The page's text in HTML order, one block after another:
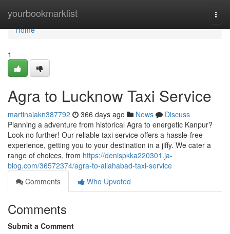
yourbookmarklist
Home
Home
1
Agra to Lucknow Taxi Service
martinaiakn387792 366 days ago News
Discuss
Planning a adventure from historical Agra to energetic Kanpur?
Look no further! Our reliable taxi service offers a hassle-free
experience, getting you to your destination in a jiffy. We cater a
range of choices, from https://denispkka220301.ja-
blog.com/36572374/agra-to-allahabad-taxi-service
Comments
Who Upvoted
Comments
Submit a Comment